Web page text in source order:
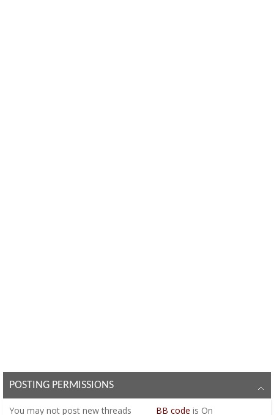
POSTING PERMISSIONS
You may not post new threads BB code is On